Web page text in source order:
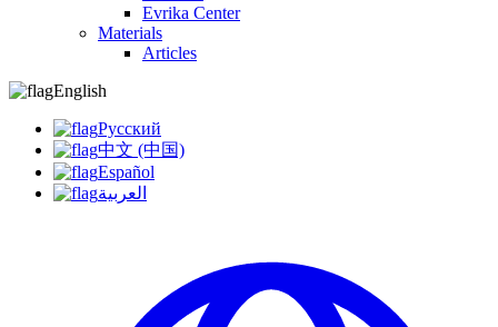
Evrika Center
Materials
Articles
English
Русский
中文 (中国)
Español
العربية